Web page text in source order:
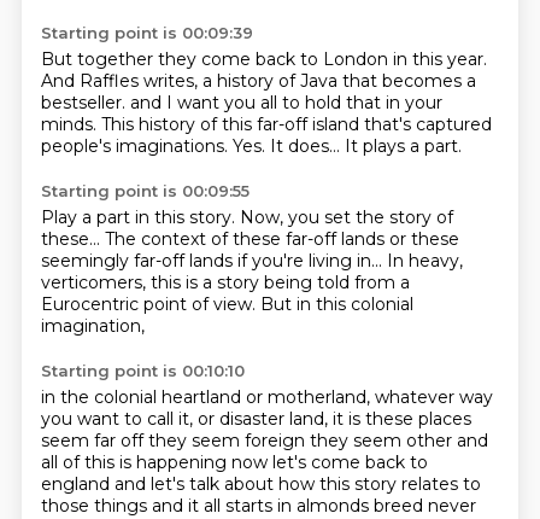
Starting point is 00:09:39
But together they come back to London in this year.
And Raffles writes, a history of Java that becomes a
bestseller. and I want you all to hold that in your
minds. This history of this far-off island that's captured
people's imaginations. Yes. It does... It plays a part.
Starting point is 00:09:55
Play a part in this story. Now, you set the story of
these... The context of these far-off lands or these
seemingly far-off lands if you're living in... In heavy,
verticomers, this is a story being told from a
Eurocentric point of view. But in this colonial
imagination,
Starting point is 00:10:10
in the colonial heartland or motherland, whatever way
you want to call it, or disaster land, it is these places
seem far off they seem foreign they seem other and
all of this is happening now let's come back to
england and let's talk about how this story relates to
those things and it all starts in almonds breed never